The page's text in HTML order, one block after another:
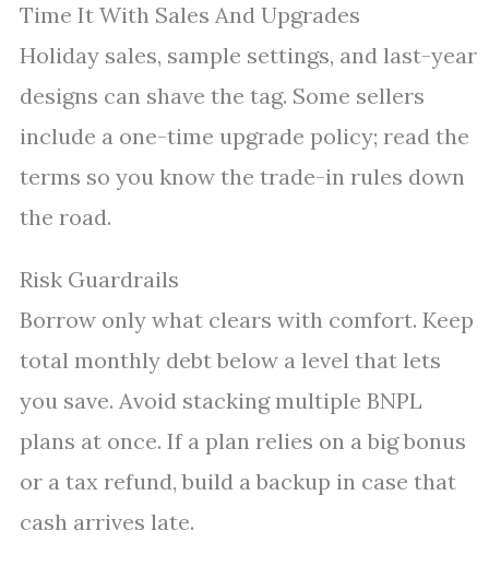
Time It With Sales And Upgrades
Holiday sales, sample settings, and last-year
designs can shave the tag. Some sellers
include a one-time upgrade policy; read the
terms so you know the trade-in rules down
the road.
Risk Guardrails
Borrow only what clears with comfort. Keep
total monthly debt below a level that lets
you save. Avoid stacking multiple BNPL
plans at once. If a plan relies on a big bonus
or a tax refund, build a backup in case that
cash arrives late.